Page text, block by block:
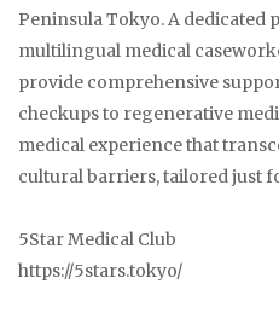
Peninsula Tokyo. A dedicated
multilingual medical
provide comprehensive
checkups to regenerative
medical experience that
cultural barriers, tailored just
5Star Medical Club
https://5stars.tokyo/